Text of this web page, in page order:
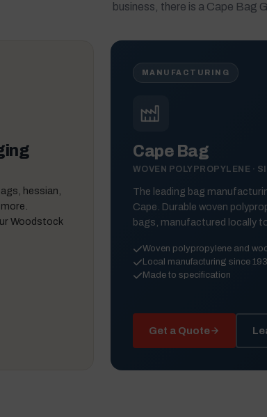
business, there is a Cape Bag
hessian,
Woodstock
MANUFACTURING
Cape Bag
WOVEN POLYPROPYLENE ·
The leading bag
Cape. Durable woven
bags, manufactured locally
Woven polypropylene and
Local manufacturing since
Made to specification
Get a Quote